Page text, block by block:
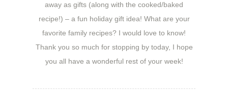
away as gifts (along with the cooked/baked
recipe!) – a fun holiday gift idea! What are your
favorite family recipes? I would love to know!
Thank you so much for stopping by today, I hope
you all have a wonderful rest of your week!